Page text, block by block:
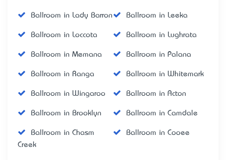
Ballroom in Lady Barron Ballroom in Leeka
Ballroom in Loccota Ballroom in Lughrata
Ballroom in Memana Ballroom in Palana
Ballroom in Ranga Ballroom in Whitemark
Ballroom in Wingaroo Ballroom in Acton
Ballroom in Brooklyn Ballroom in Camdale
Ballroom in Chasm
Creek
Ballroom in Cooee